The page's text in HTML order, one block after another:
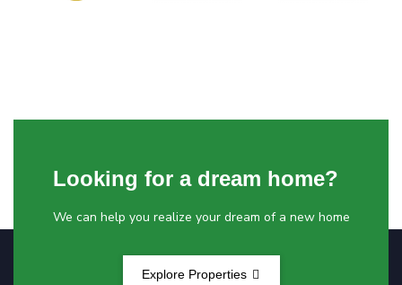
Looking for a dream home?
We can help you realize your dream of a new home
Explore Properties